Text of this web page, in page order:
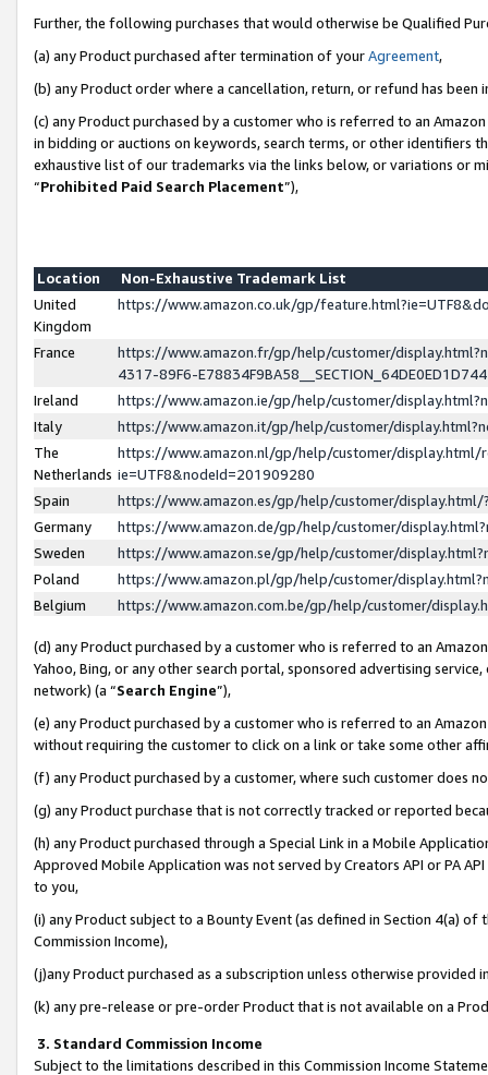
Further, the following purchases that would otherwise be Qualified
(a) any Product purchased after termination of yourAgreement,
(b) any Product order where a cancellation, return, or refund has been
(c) any Product purchased by a customer who is referred to an
in bidding or auctions on keywords, search terms, or other identifiers
exhaustive list of our trademarks via the links below, or variations or
“Prohibited Paid Search Placement”),
Location
Non-Exhaustive Trademark List
United
Kingdom
https://www.amazon.co.uk/gp/
France
https://www.amazon.fr/gp/help/customer/
4317-89F6-
Ireland
https://www.amazon.ie/gp/help/customer/
Italy
https://www.amazon.it/gp/help/customer/
The
Netherlands
https://www.amazon.nl/gp/help/customer/display.html/
ie=UTF8&nodeId=201909280
Spain
https://www.amazon.es/gp/help/customer/
Germany
https://www.amazon.de/gp/help/customer/
Sweden
https://www.amazon.se/gp/help/customer/
Poland
https://www.amazon.pl/gp/help/customer/
Belgium
https://www.amazon.com.be/gp/help/customer/
(d) any Product purchased by a customer who is referred to an
Yahoo, Bing, or any other search portal, sponsored advertising
network) (a “Search Engine”),
(e) any Product purchased by a customer who is referred to an
without requiring the customer to click on a link or take some other
(f) any Product purchased by a customer, where such customer does
(g) any Product purchase that is not correctly tracked or reported
(h) any Product purchased through a Special Link in a Mobile
Approved Mobile Application was not served by Creators API or PA
to you,
(i) any Product subject to a Bounty Event (as defined in Section 4(a)
Commission Income),
(j)any Product purchased as a subscription unless otherwise provided
(k) any pre-release or pre-order Product that is not available on a
3. Standard Commission Income
Subject to the limitations described in this Commission Income